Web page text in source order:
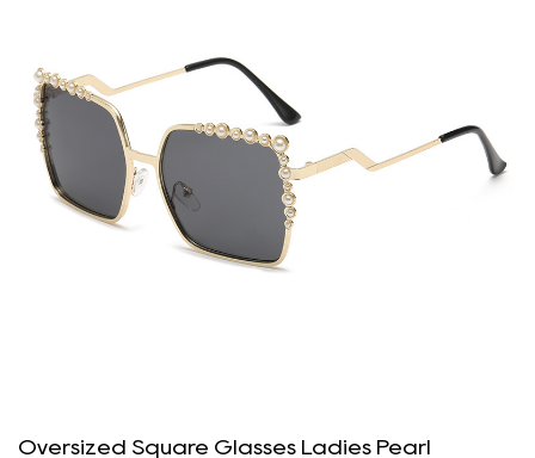
Oversized Square Glasses Ladies Pearl